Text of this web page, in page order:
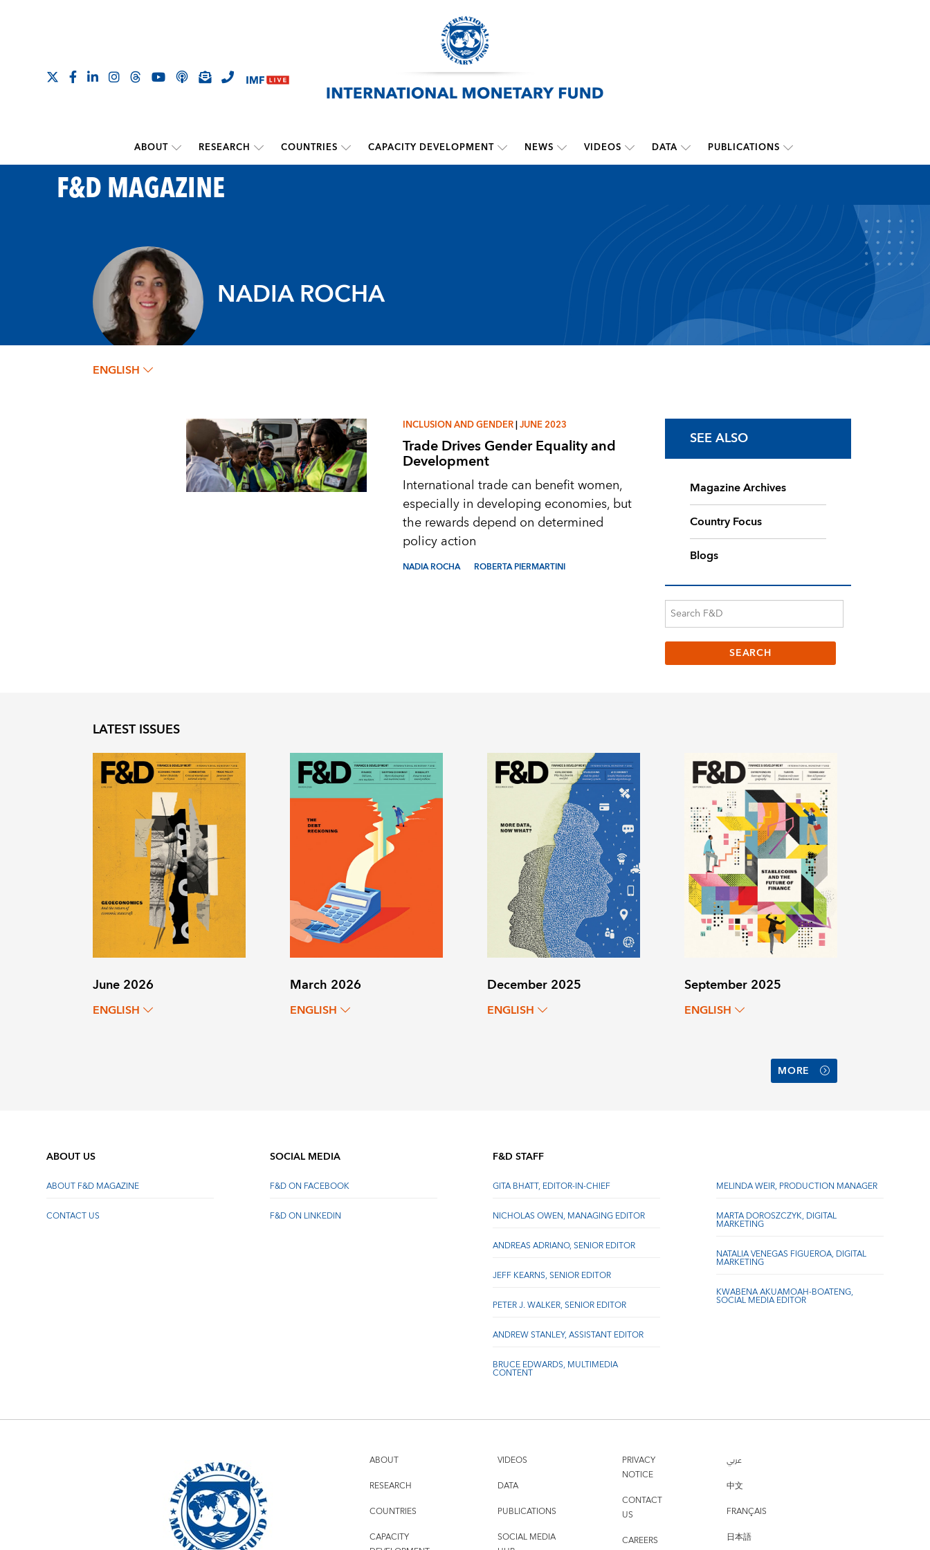
ABOUT RESEARCH COUNTRIES CAPACITY DEVELOPMENT NEWS VIDEOS DATA PUBLICATIONS
F&D MAGAZINE
NADIA ROCHA
ENGLISH
INCLUSION AND GENDER|JUNE 2023
Trade Drives Gender Equality and
Development
International trade can benefit women,
especially in developing economies, but
the rewards depend on determined
policy action
NADIA ROCHA ROBERTA PIERMARTINI
SEE ALSO
Magazine Archives
Country Focus
Blogs
LATEST ISSUES
June 2026
ENGLISH
March 2026
ENGLISH
December 2025
ENGLISH
September 2025
ENGLISH
MORE
ABOUT US
ABOUT F&D MAGAZINE
CONTACT US
SOCIAL MEDIA
F&D ON FACEBOOK
F&D ON LINKEDIN
F&D STAFF
GITA BHATT, EDITOR-IN-CHIEF
NICHOLAS OWEN, MANAGING EDITOR
ANDREAS ADRIANO, SENIOR EDITOR
JEFF KEARNS, SENIOR EDITOR
PETER J. WALKER, SENIOR EDITOR
ANDREW STANLEY, ASSISTANT EDITOR
BRUCE EDWARDS, MULTIMEDIA
CONTENT
MELINDA WEIR, PRODUCTION MANAGER
MARTA DOROSZCZYK, DIGITAL
MARKETING
NATALIA VENEGAS FIGUEROA, DIGITAL
MARKETING
KWABENA AKUAMOAH-BOATENG,
SOCIAL MEDIA EDITOR
ABOUT
RESEARCH
COUNTRIES
CAPACITY
VIDEOS
DATA
PUBLICATIONS
SOCIAL MEDIA
PRIVACY
NOTICE
CONTACT
US
CAREERS
عربي
中文
FRANÇAIS
日本語